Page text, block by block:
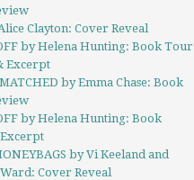
Clayton: Cover Reveal
by Helena Hunting: Book Tour
Excerpt
by Emma Chase: Book
by Helena Hunting: Book
Excerpt
by Vi Keeland and
Cover Reveal